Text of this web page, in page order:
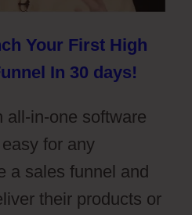
Your First High
In 30 days!
all-in-one software
for any
a sales funnel and
their products or